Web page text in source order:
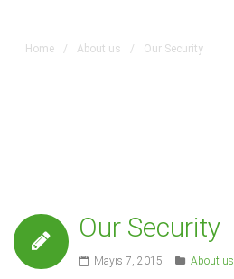
Home / About us / Our Security
Our Security
Mayıs 7, 2015 About us